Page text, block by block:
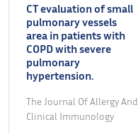
CT evaluation of small
pulmonary vessels
area in patients with
COPD with severe
pulmonary
hypertension.
The Journal Of Allergy And
Clinical Immunology